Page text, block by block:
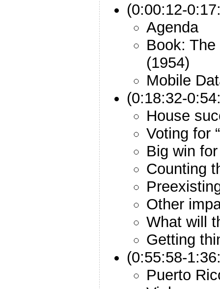
(0:00:12-
Agenda
Book:
(1954)
Mobile
(0:18:32-
House
Voting for
Big win for
Counting
Other
What will
Getting
(0:55:58-
Puerto